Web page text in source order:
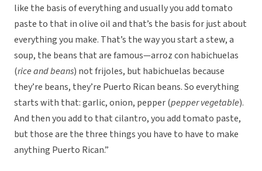
like the basis of everything and usually you add tomato
paste to that in olive oil and that’s the basis for just about
everything you make. That’s the way you start a stew, a
soup, the beans that are famous—arroz con habichuelas
(rice and beans) not frijoles, but habichuelas because
they’re beans, they’re Puerto Rican beans. So everything
starts with that: garlic, onion, pepper (pepper vegetable).
And then you add to that cilantro, you add tomato paste,
but those are the three things you have to have to make
anything Puerto Rican.”